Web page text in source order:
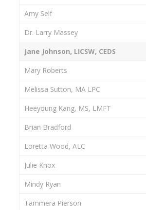
Amy Self
Dr. Larry Massey
Jane Johnson, LICSW, CEDS
Mary Roberts
Melissa Sutton, MA LPC
Heeyoung Kang, MS, LMFT
Brian Bradford
Loretta Wood, ALC
Julie Knox
Mindy Ryan
Tammera Pierson